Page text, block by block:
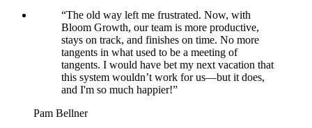
“The old way left me frustrated. Now, with
Bloom Growth, our team is more productive,
stays on track, and finishes on time. No more
tangents in what used to be a meeting of
tangents. I would have bet my next vacation that
this system wouldn’t work for us—but it does,
and I'm so much happier!”
Pam Bellner